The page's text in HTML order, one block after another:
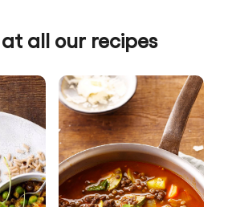
all our recipes